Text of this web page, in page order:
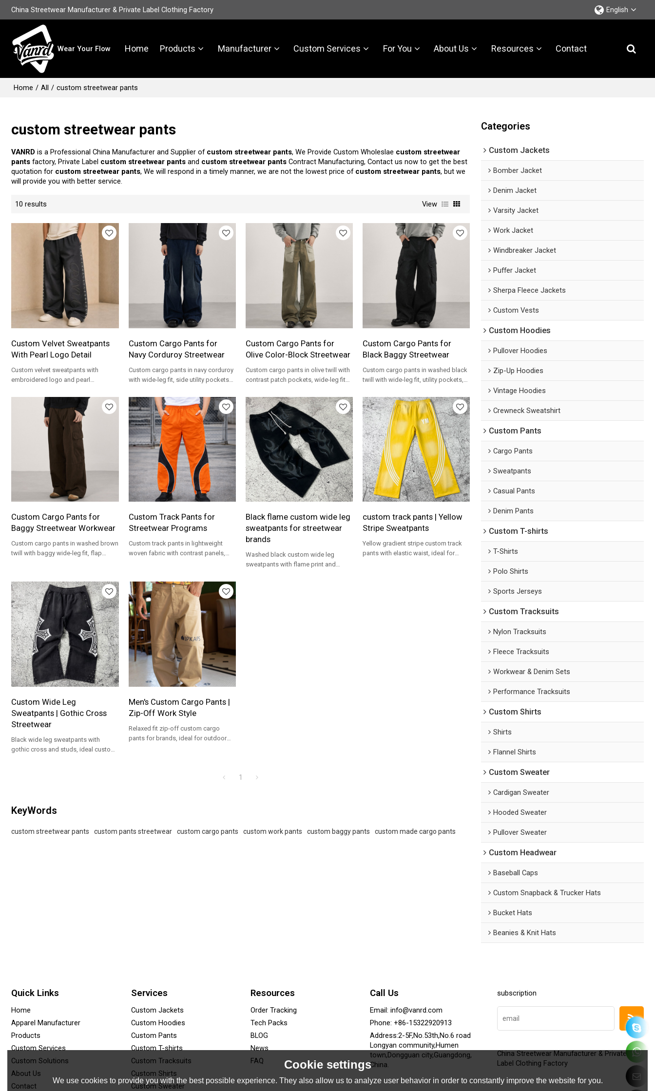
China Streetwear Manufacturer & Private Label Clothing Factory English
Wear Your Flow Home Products Manufacturer Custom Services For You About Us Resources Contact
Home / All / custom streetwear pants
custom streetwear pants
VANRD is a Professional China Manufacturer and Supplier of custom streetwear pants, We Provide Custom Wholeslae custom streetwear
pants factory, Private Label custom streetwear pants and custom streetwear pants Contract Manufacturing, Contact us now to get the best
quotation for custom streetwear pants, We will respond in a timely manner, we are not the lowest price of custom streetwear pants, but we
will provide you with better service.
10 results View
Custom Velvet Sweatpants
With Pearl Logo Detail
Custom velvet sweatpants with
embroidered logo and pearl
brands.
Custom Cargo Pants for
Navy Corduroy Streetwear
Custom cargo pants in navy corduroy
with wide-leg fit, side utility pockets
Custom Cargo Pants for
Olive Color-Block Streetwear
Custom cargo pants in olive twill with
contrast patch pockets, wide-leg fit
Custom Cargo Pants for
Black Baggy Streetwear
Custom cargo pants in washed black
twill with wide-leg fit, utility pockets,
options.
Custom Cargo Pants for
Baggy Streetwear Workwear
Custom cargo pants in washed brown
twill with baggy wide-leg fit, flap
Custom Track Pants for
Streetwear Programs
Custom track pants in lightweight
woven fabric with contrast panels,
Black flame custom wide leg
sweatpants for streetwear
brands
Washed black custom wide leg
sweatpants with flame print and
custom track pants | Yellow
Stripe Sweatpants
Yellow gradient stripe custom track
pants with elastic waist, ideal for
Custom Wide Leg
Sweatpants | Gothic Cross
Streetwear
Black wide leg sweatpants with
gothic cross and studs, ideal custom
Men's Custom Cargo Pants |
Zip-Off Work Style
Relaxed fit zip-off custom cargo
pants for brands, ideal for outdoor
1
KeyWords
custom streetwear pants custom pants streetwear custom cargo pants custom work pants custom baggy pants custom made cargo pants
Categories
Custom Jackets
Bomber Jacket
Denim Jacket
Varsity Jacket
Work Jacket
Windbreaker Jacket
Puffer Jacket
Sherpa Fleece Jackets
Custom Vests
Custom Hoodies
Pullover Hoodies
Zip-Up Hoodies
Vintage Hoodies
Crewneck Sweatshirt
Custom Pants
Cargo Pants
Sweatpants
Casual Pants
Denim Pants
Custom T-shirts
T-Shirts
Polo Shirts
Sports Jerseys
Custom Tracksuits
Nylon Tracksuits
Fleece Tracksuits
Workwear & Denim Sets
Performance Tracksuits
Custom Shirts
Shirts
Flannel Shirts
Custom Sweater
Cardigan Sweater
Hooded Sweater
Pullover Sweater
Custom Headwear
Baseball Caps
Custom Snapback & Trucker Hats
Bucket Hats
Beanies & Knit Hats
Quick Links
Home
Apparel Manufacturer
Products
Custom Services
Custom Solutions
About Us
Contact
Services
Custom Jackets
Custom Hoodies
Custom Pants
Custom T-shirts
Custom Tracksuits
Custom Shirts
Custom Sweater
Resources
Order Tracking
Tech Packs
BLOG
News
FAQ
Call Us
Email: info@vanrd.com
Phone: +86-15322920913
Address:2-5F,No.53th,No.6 road
Longyan community,Humen
town,Dongguan city,Guangdong,
China.
subscription
China Streetwear Manufacturer & Private
Label Clothing Factory
Cookie settings
We use cookies to provide you with the best possible experience. They also allow us to analyze user behavior in order to constantly improve the website for you.